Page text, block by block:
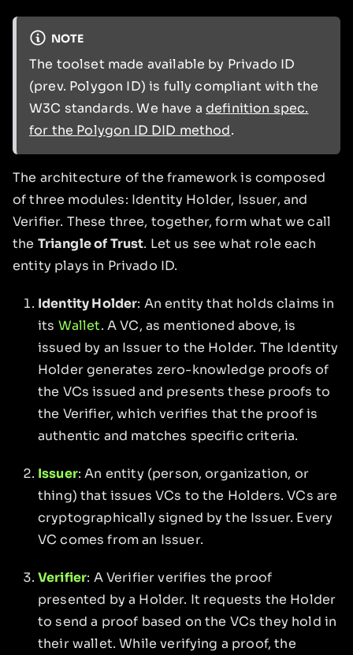
NOTE
The toolset made available by Privado ID
(prev. Polygon ID) is fully compliant with the
W3C standards. We have adefinition spec.
for the Polygon ID DID method.
The architecture of the framework is composed
of three modules: Identity Holder, Issuer, and
Verifier. These three, together, form what we call
the Triangle of Trust. Let us see what role each
entity plays in Privado ID.
Identity Holder: An entity that holds claims in
its Wallet. A VC, as mentioned above, is
issued by an Issuer to the Holder. The Identity
Holder generates zero-knowledge proofs of
the VCs issued and presents these proofs to
the Verifier, which verifies that the proof is
authentic and matches specific criteria.
Issuer: An entity (person, organization, or
thing) that issues VCs to the Holders. VCs are
cryptographically signed by the Issuer. Every
VC comes from an Issuer.
Verifier: A Verifier verifies the proof
presented by a Holder. It requests the Holder
to send a proof based on the VCs they hold in
their wallet. While verifying a proof, the